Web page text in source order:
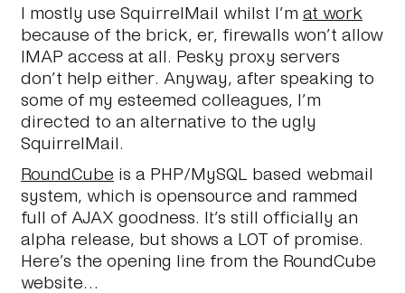
I mostly use SquirrelMail whilst I’mat work
because of the brick, er, firewalls won’t allow
IMAP access at all. Pesky proxy servers
don’t help either. Anyway, after speaking to
some of my esteemed colleagues, I’m
directed to an alternative to the ugly
SquirrelMail.
RoundCube is a PHP/MySQL based webmail
system, which is opensource and rammed
full of AJAX goodness. It’s still officially an
alpha release, but shows a LOT of promise.
Here’s the opening line from the RoundCube
website…